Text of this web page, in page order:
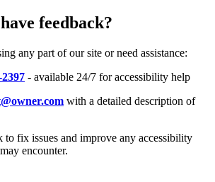
feedback?
any part of our site or need assistance:
- available 24/7 for accessibility help
with a detailed description of
to fix issues and improve any accessibility
encounter.